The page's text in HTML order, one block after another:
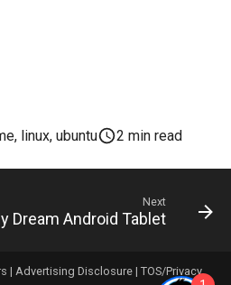
, linux, ubuntu 2 min read
Next
Dream Android Tablet
| Advertising Disclosure | TOS/Privacy